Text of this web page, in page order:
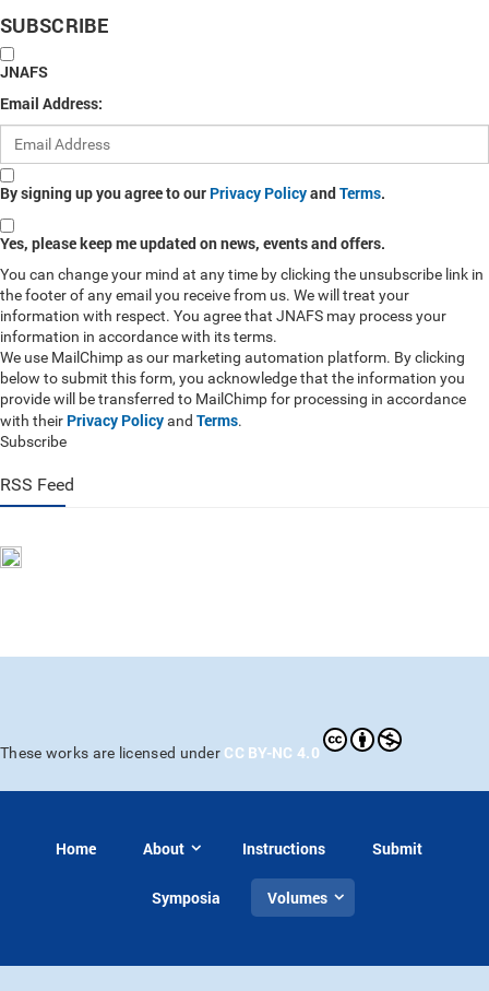
SUBSCRIBE
JNAFS
Email Address:
By signing up you agree to our Privacy PolicyandTerms.
Yes, please keep me updated on news, events and offers.
You can change your mind at any time by clicking the unsubscribe link in
the footer of any email you receive from us. We will treat your
information with respect. You agree that JNAFS may process your
information in accordance with its terms.
We use MailChimp as our marketing automation platform. By clicking
below to submit this form, you acknowledge that the information you
provide will be transferred to MailChimp for processing in accordance
with their Privacy Policyand Terms.
Subscribe
RSS Feed
These works are licensed under CC BY-NC 4.0
Home About Instructions Submit
Symposia Volumes